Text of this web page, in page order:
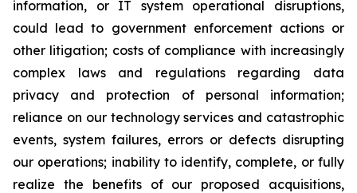
information, or IT system operational disruptions,
could lead to government enforcement actions or
other litigation; costs of compliance with increasingly
complex laws and regulations regarding data
privacy and protection of personal information;
reliance on our technology services and catastrophic
events, system failures, errors or defects disrupting
our operations; inability to identify, complete, or fully
realize the benefits of our proposed acquisitions,